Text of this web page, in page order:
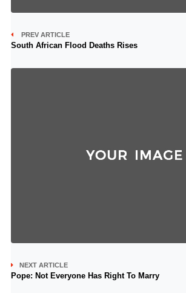
PREV ARTICLE
South African Flood Deaths Rises
NEXT ARTICLE
Pope: Not Everyone Has Right To Marry